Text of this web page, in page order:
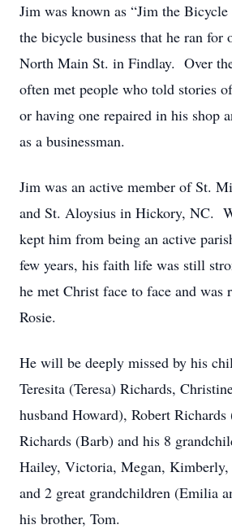
Jim was known as “Jim the
the bicycle business that he ran for
North Main St. in Findlay. Over
often met people who told stories
or having one repaired in his shop
as a businessman.
Jim was an active member of St.
and St. Aloysius in Hickory, NC.
kept him from being an active
few years, his faith life was still
he met Christ face to face and was
Rosie.
He will be deeply missed by his
Teresita (Teresa) Richards,
husband Howard), Robert
Richards (Barb) and his 8
Hailey, Victoria, Megan,
and 2 great grandchildren (Emilia
his brother, Tom.